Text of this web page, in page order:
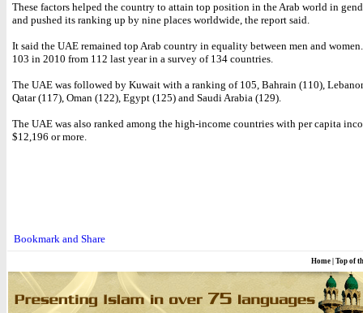
These factors helped the country to attain top position in the Arab world in
and pushed its ranking up by nine places worldwide, the report said.
It said the UAE remained top Arab country in equality between men and
103 in 2010 from 112 last year in a survey of 134 countries.
The UAE was followed by Kuwait with a ranking of 105, Bahrain (110),
Qatar (117), Oman (122), Egypt (125) and Saudi Arabia (129).
The UAE was also ranked among the high-income countries with per capita
$12,196 or more.
Home Top of